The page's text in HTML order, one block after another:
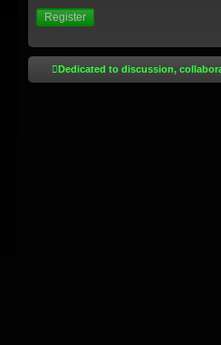
Register
Dedicated to discussion,